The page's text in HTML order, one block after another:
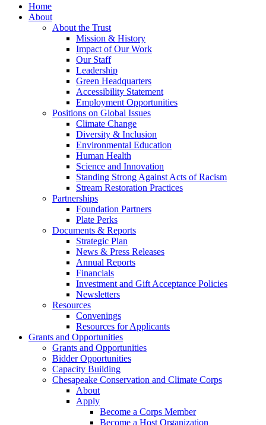
Close
Menu
Home
About
About the Trust
Mission & History
Impact of Our Work
Our Staff
Leadership
Green Headquarters
Accessibility Statement
Employment Opportunities
Positions on Global Issues
Climate Change
Diversity & Inclusion
Environmental Education
Human Health
Science and Innovation
Standing Strong Against Acts of Racism
Stream Restoration Practices
Partnerships
Foundation Partners
Plate Perks
Documents & Reports
Strategic Plan
News & Press Releases
Annual Reports
Financials
Investment and Gift Acceptance Policies
Newsletters
Resources
Convenings
Resources for Applicants
Grants and Opportunities
Grants and Opportunities
Bidder Opportunities
Capacity Building
Chesapeake Conservation and Climate Corps
About
Apply
Become a Corps Member
Become a Host Organization